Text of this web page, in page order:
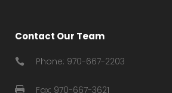
Contact Our Team
Phone: 970-667-2203
Fax: 970-667-3621